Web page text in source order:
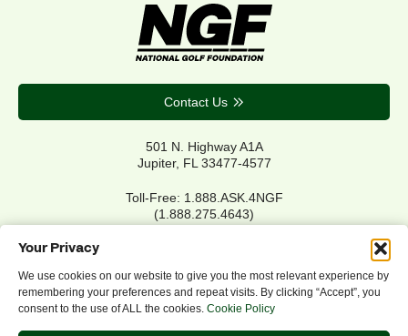
Your Privacy
We use cookies on our website to give you the most relevant experience by
remembering your preferences and repeat visits. By clicking “Accept”, you
consent to the use of ALL the cookies. Cookie Policy
Contact Us
501 N. Highway A1A
Jupiter, FL 33477-4577
Toll-Free: 1.888.ASK.4NGF
(1.888.275.4643)
Privacy Policy